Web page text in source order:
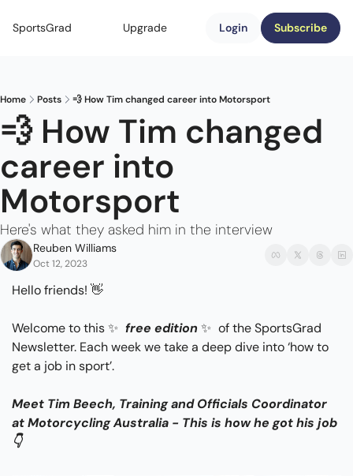
SportsGrad Upgrade Login Subscribe
Home Posts 💨 How Tim changed career into Motorsport
💨 How Tim changed
career into
Motorsport
Here's what they asked him in the interview
Reuben Williams
Oct 12, 2023
Hello friends! 👋
Welcome to this ✨ free edition ✨ of the SportsGrad
Newsletter. Each week we take a deep dive into ‘how to
get a job in sport’.
Meet Tim Beech, Training and Officials Coordinator
at Motorcycling Australia - This is how he got his job
👇